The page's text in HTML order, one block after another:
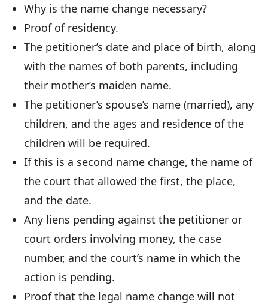
Why is the name change necessary?
Proof of residency.
The petitioner’s date and place of birth, along
with the names of both parents, including
their mother’s maiden name.
The petitioner’s spouse’s name (married), any
children, and the ages and residence of the
children will be required.
If this is a second name change, the name of
the court that allowed the first, the place,
and the date.
Any liens pending against the petitioner or
court orders involving money, the case
number, and the court’s name in which the
action is pending.
Proof that the legal name change will not